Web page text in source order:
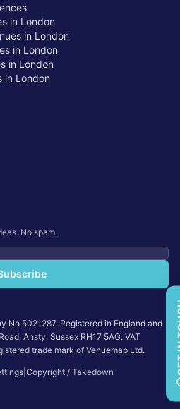
in London
in London
in London
in London
in London
No spam.
No 5021287. Registered in England and
Ansty, Sussex RH17 5AG. VAT
trade mark of Venuemap Ltd.
Copyright / Takedown